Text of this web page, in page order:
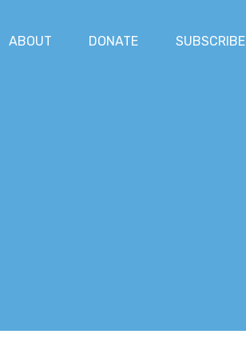
ABOUT DONATE SUBSCRIBE